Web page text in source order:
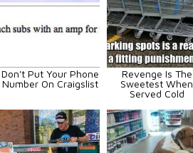
Don't Put Your Phone
Number On Craigslist
Revenge Is The
Sweetest When
Served Cold